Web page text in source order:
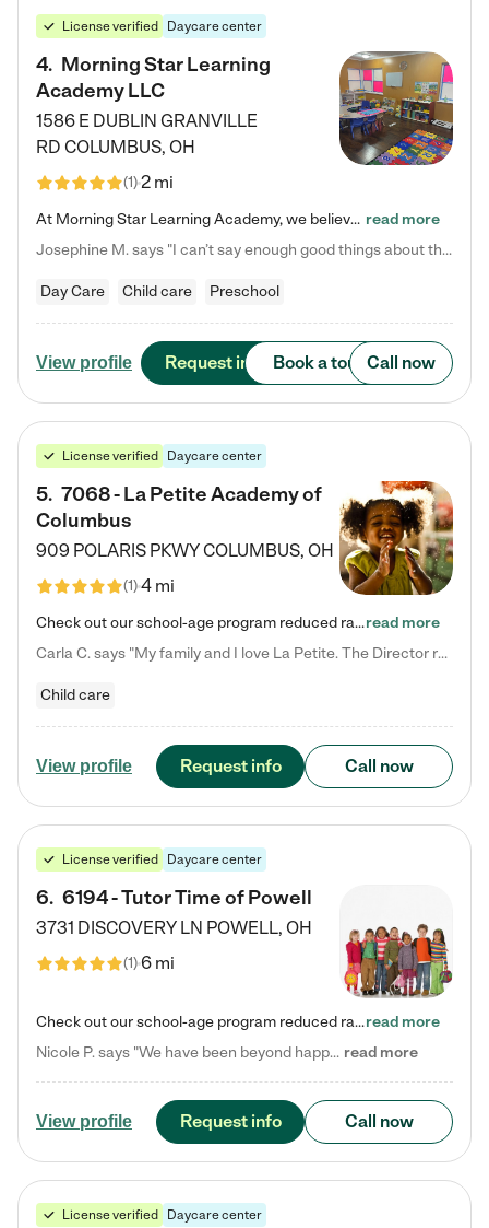
License verified Daycare center
4. Morning Star Learning
Academy LLC
1586 E DUBLIN GRANVILLE
RD COLUMBUS, OH
(1)2 mi
At Morning Star Learning Academy, we believe the early years are the most precious—a time for wonder, growth, and joyful discovery. As a premier Columbus, OH child daycare center, we've designed an intimate learning environment where small class sizes allow our passionate educators to nurture each child's unique spark. Our play-based curriculum blends hands-on exploration with foundational learning, incorporating: ✨ STEAM-inspired activities to ignite curiosity ✨ Literacy-rich… read more
Josephine M. says "I can’t say enough good things about this center. My daughter was here until she started kindergarten, and they took wonderful care of her—from making sure she ate well to staying on top of every need. Now, my son is attending, and he absolutely loves it. In fact, he’s usually having so much fun that he doesn’t want to leave at the end of the day! Seeing how happy he is gives me total peace of mind that he is in the best hands."
Day Care Child care Preschool
View profile Request info Book a tour Call now
License verified Daycare center
5. 7068 - La Petite Academy of
Columbus
909 POLARIS PKWYCOLUMBUS, OH
(1)4 mi
Check out our school-age program reduced rates! We provide nurturing day care and creative learning in a safe, home-like environment. Our School Readiness Pathway was designed to empower you with educational options to create the most fitting path for your child and to address each child's specific developmental needs. We offer specialized curriculum in our infant care, toddler care, early preschool, preschool, Pre-K/Pre-Kindergarten, junior Kindergarten and private Kindergarten programs.…read more
Carla C. says "My family and I love La Petite. The Director really cares about our children and making sure she is supporting the teachers in the classroom. She greets us every more and a small conversation in the afternoon. My daughters teachers are excited to see her and greet us with a smile and my daughhter gets a hug. It was a smooth transition and the teachers are really caring. They have made it an easy transtion to go back to work."
Child care
View profile Request info Call now
License verified Daycare center
6. 6194 - Tutor Time of Powell
3731 DISCOVERY LN POWELL, OH
(1)6 mi
Check out our school-age program reduced rates! Every child is different. Every child is one-of-a-kind. So at Tutor Time, every child's unique set of skills and interests are utilized to his or her advantage in the way that they learn, grow, build self-esteem, and develop their imagination. It's our job to bring out their best. Your child's day at Tutor Time is educational. It's social. And it's highly energetic. The secret ingredient is our LifeSmart curriculum, which creates fruitful,…read more
Nicole P. says "We have been beyond happy with the care that our daughter receives at Tutor Time! In short, we cannot recommend Tutor Time highly enough. More specifics: Care for your child: Above all things, we wanted to make sure our daughter was as loved and care for as if she was with family. The staff at Tutor Time exceeds this expectation. Her teachers have all demonstrated genuine love and care for the person my daughter is, not just overall compassion for children (which is important… read more
View profile Request info Call now
License verified Daycare center